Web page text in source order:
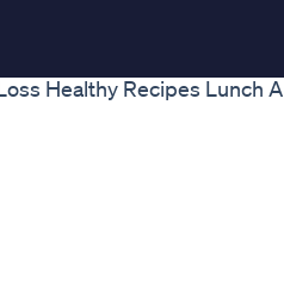
Healthy Recipes Lunch